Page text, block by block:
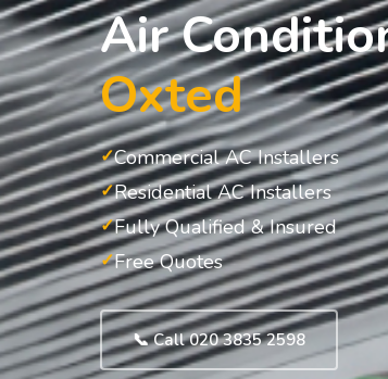
Air
Oxted
Commercial AC Installers
Residential AC Installers
Fully Qualified & Insured
Free Quotes
📞 Call 020 3835 2598